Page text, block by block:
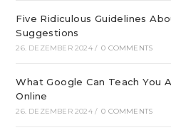
Five Ridiculous Guidelines
Suggestions
26. DEZEMBER 2024 / 0 COMMENTS
What Google Can Teach You
Online
26. DEZEMBER 2024 / 0 COMMENTS